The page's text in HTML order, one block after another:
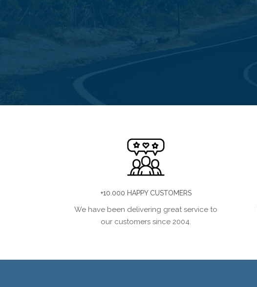
+10.000 HAPPY CUSTOMERS
We have been delivering great service to
our customers since 2004.